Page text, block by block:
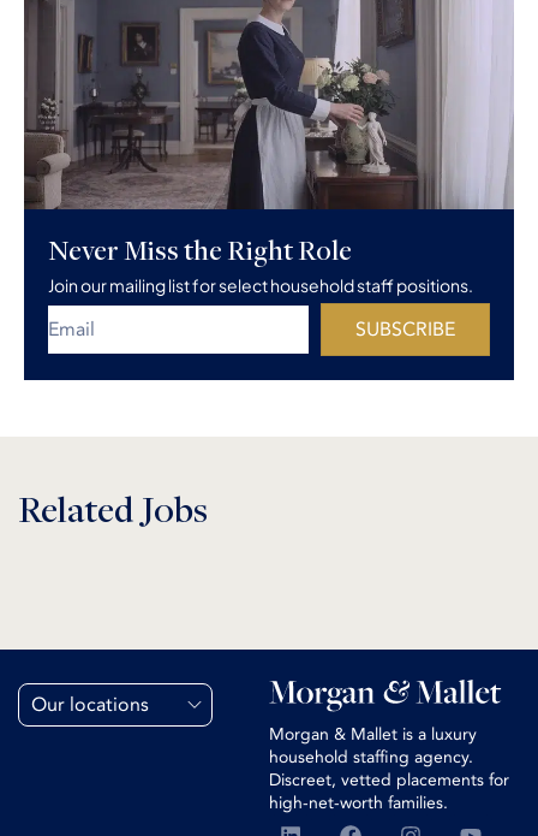
Never Miss the Right Role
Join our mailing list for select household staff positions.
SUBSCRIBE
Related Jobs
Morgan & Mallet is a luxury
household staffing agency.
Discreet, vetted placements for
high-net-worth families.
Our locations